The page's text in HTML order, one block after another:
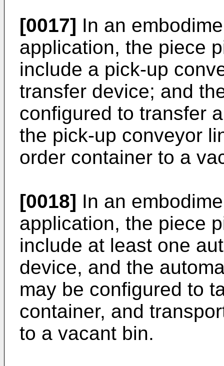
[0017] In an
application, the piece
include a pick-up
transfer device; and
configured to transfer
the pick-up conveyor
order container to a
[0018] In an
application, the piece
include at least one
device, and the
may be configured to
container, and
to a vacant bin.